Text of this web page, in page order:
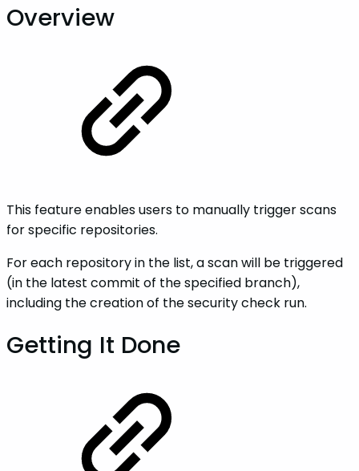
Overview
This feature enables users to manually trigger scans
for specific repositories.
For each repository in the list, a scan will be triggered
(in the latest commit of the specified branch),
including the creation of the security check run.
Getting It Done